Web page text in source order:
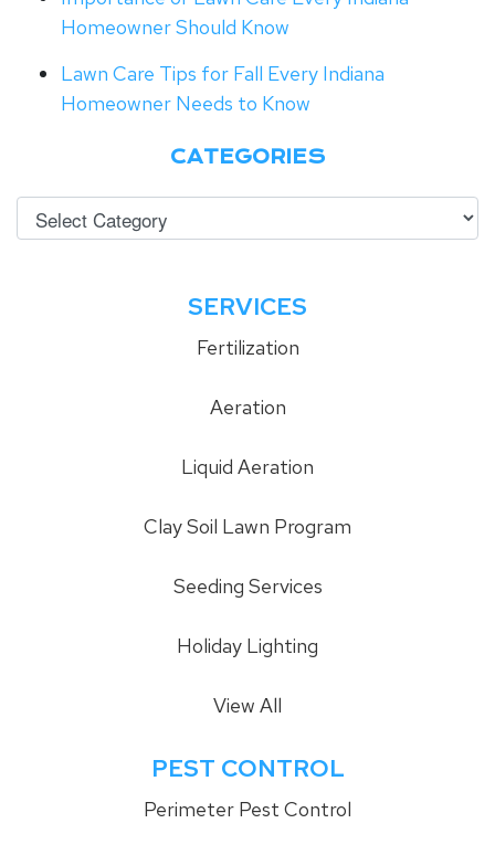
Homeowner Should Know
Lawn Care Tips for Fall Every Indiana
Homeowner Needs to Know
CATEGORIES
SERVICES
Fertilization
Aeration
Liquid Aeration
Clay Soil Lawn Program
Seeding Services
Holiday Lighting
View All
PEST CONTROL
Perimeter Pest Control